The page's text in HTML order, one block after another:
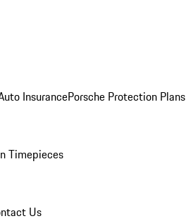
InsurancePorsche Protection Plans
Timepieces
Us